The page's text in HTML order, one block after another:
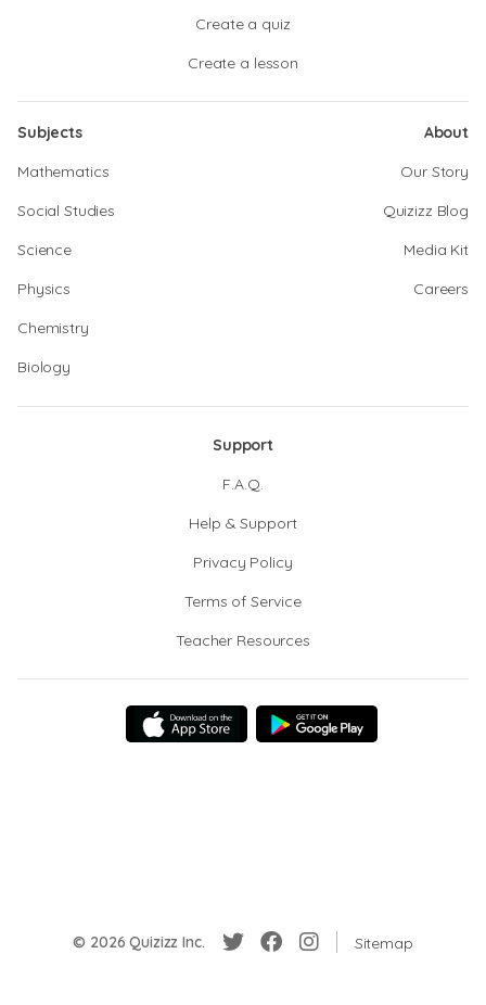
Create a quiz
Create a lesson
Subjects
Mathematics
Social Studies
Science
Physics
Chemistry
Biology
About
Our Story
Quizizz Blog
Media Kit
Careers
Support
F.A.Q.
Help & Support
Privacy Policy
Terms of Service
Teacher Resources
© 2026 Quizizz Inc. Sitemap